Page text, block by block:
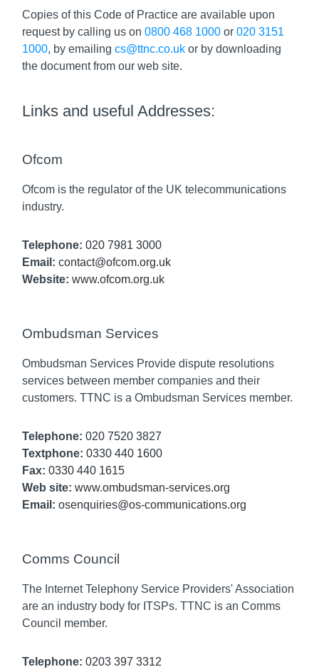
Copies of this Code of Practice are available upon
request by calling us on0800 468 1000 or020 3151
1000, by emailingcs@ttnc.co.uk or by downloading
the document from our web site.
Links and useful Addresses:
Ofcom
Ofcom is the regulator of the UK telecommunications
industry.
Telephone:020 7981 3000
Email:contact@ofcom.org.uk
Website:www.ofcom.org.uk
Ombudsman Services
Ombudsman Services Provide dispute resolutions
services between member companies and their
customers. TTNC is a Ombudsman Services member.
Telephone:020 7520 3827
Textphone:0330 440 1600
Fax:0330 440 1615
Web site:www.ombudsman-services.org
Email:osenquiries@os-communications.org
Comms Council
The Internet Telephony Service Providers' Association
are an industry body for ITSPs. TTNC is an Comms
Council member.
Telephone:0203 397 3312